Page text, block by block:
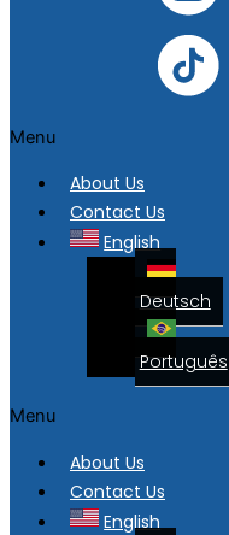
Menu
About Us
Contact Us
English
Deutsch
Português
Menu
About Us
Contact Us
English